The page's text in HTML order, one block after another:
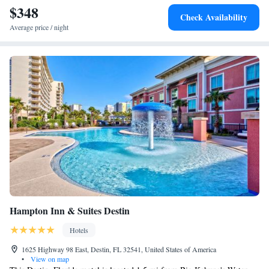
miles from the hotel.
Queen Suite with Two Queen Beds and Partial Gulf View -
Non-Smoking
King Studio Suite - Hearing Access
$348
Average price / night
Check Availability
Hampton Inn & Suites Destin
Hotels
1625 Highway 98 East, Destin, FL 32541, United States of America
•
View on map